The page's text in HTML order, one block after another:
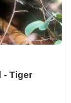
- Tiger